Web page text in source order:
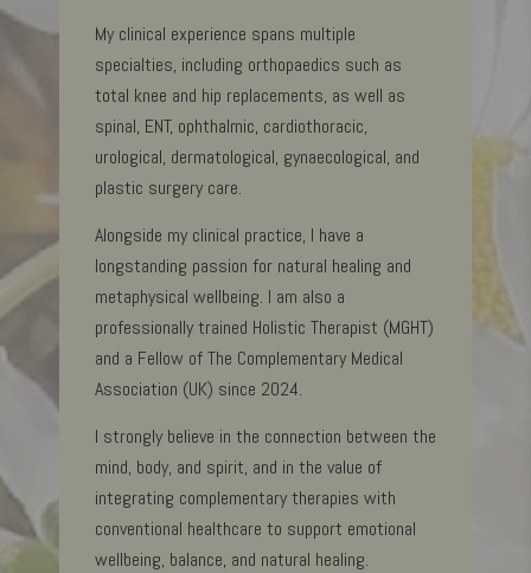
My clinical experience spans multiple
specialties, including orthopaedics such as
total knee and hip replacements, as well as
spinal, ENT, ophthalmic, cardiothoracic,
urological, dermatological, gynaecological, and
plastic surgery care.
Alongside my clinical practice, I have a
longstanding passion for natural healing and
metaphysical wellbeing. I am also a
professionally trained Holistic Therapist (MGHT)
and a Fellow of The Complementary Medical
Association (UK) since 2024.
I strongly believe in the connection between the
mind, body, and spirit, and in the value of
integrating complementary therapies with
conventional healthcare to support emotional
wellbeing, balance, and natural healing.